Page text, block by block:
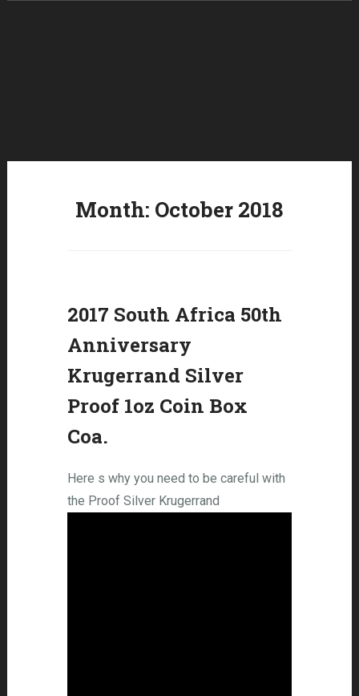
Month: October 2018
2017 South Africa 50th
Anniversary
Krugerrand Silver
Proof 1oz Coin Box
Coa.
Here s why you need to be careful with
the Proof Silver Krugerrand